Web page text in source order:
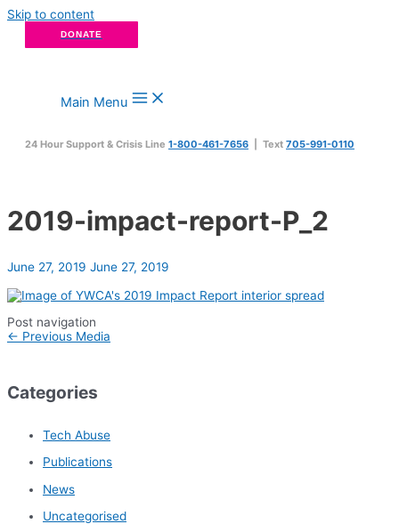
Skip to content
DONATE
Main Menu
24 Hour Support & Crisis Line 1-800-461-7656 | Text 705-991-0110
2019-impact-report-P_2
June 27, 2019 June 27, 2019
Post navigation
← Previous Media
Categories
Tech Abuse
Publications
News
Uncategorised